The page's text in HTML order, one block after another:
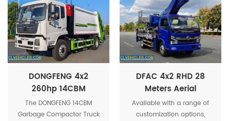
compliance with local and
international standards.
materials, and infectious
waste.
DONGFENG 4x2
260hp 14CBM
Container
Compactor Refuse
The DONGFENG 14CBM
Garbage Compactor Truck
DFAC 4x2 RHD 28
Meters Aerial
Working Platform
Truck
Available with a range of
customization options,